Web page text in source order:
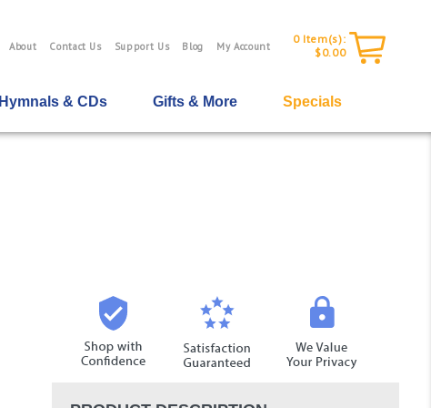
About Contact Us Support Us Blog My Account
0 Item(s):
$0.00
Hymnals & CDs Gifts & More Specials